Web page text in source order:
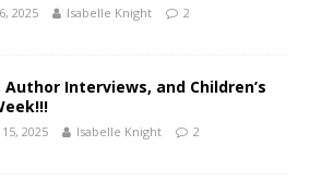
2025 Isabelle Knight 2
Author Interviews, and Children’s
2025 Isabelle Knight 2